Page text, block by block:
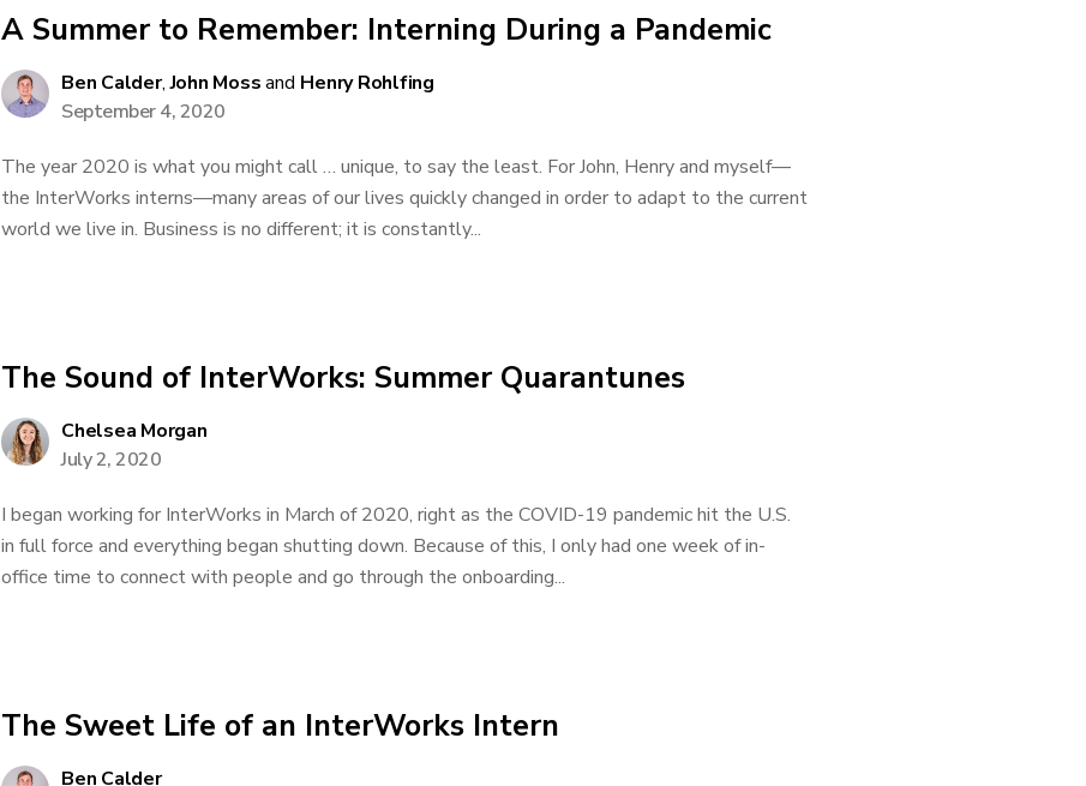
A Summer to Remember: Interning During a Pandemic
Ben Calder,John Mossand Henry Rohlfing
September 4, 2020
The year 2020 is what you might call … unique, to say the least. For John, Henry and myself—
the InterWorks interns—many areas of our lives quickly changed in order to adapt to the current
world we live in. Business is no different; it is constantly...
The Sound of InterWorks: Summer Quarantunes
Chelsea Morgan
July 2, 2020
I began working for InterWorks in March of 2020, right as the COVID-19 pandemic hit the U.S.
in full force and everything began shutting down. Because of this, I only had one week of in-
office time to connect with people and go through the onboarding...
The Sweet Life of an InterWorks Intern
Ben Calder